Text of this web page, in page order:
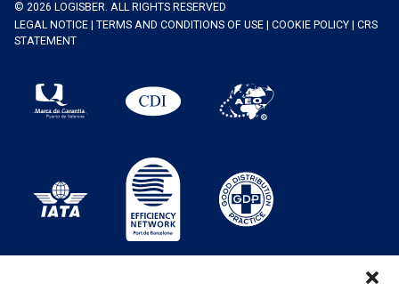
© 2026 LOGISBER. ALL RIGHTS RESERVED
LEGAL NOTICE
TERMS AND CONDITIONS OF USE COOKIE POLICY
CRS
STATEMENT